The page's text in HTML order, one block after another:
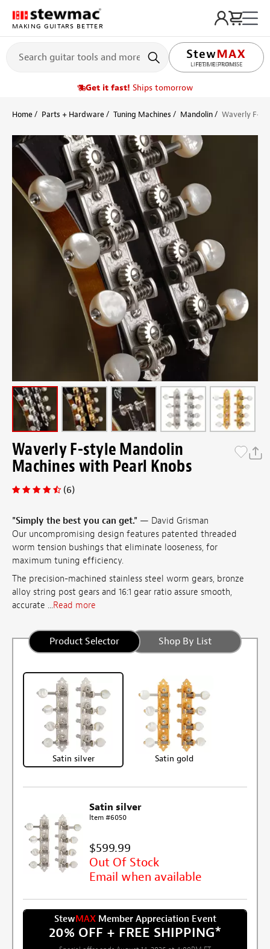
MAKING GUITARS BETTER
LIFETIME PROMISE
Get it fast! Ships tomorrow
Home Parts + Hardware Tuning Machines Mandolin Waverly F-
Waverly F-style Mandolin
Machines with Pearl Knobs
(6)
"Simply the best you can get." — David Grisman
Our uncompromising design features patented threaded
worm tension bushings that eliminate looseness, for
maximum tuning efficiency.
The precision-machined stainless steel worm gears, bronze
alloy string post gears and 16:1 gear ratio assure smooth,
accurate ...Read more
Product Selector Shop By List
Satin silver Satin gold
Satin silver
Item #6050
$599.99
Out Of Stock
Email when available
StewMAXMember Appreciation Event
20% OFF + FREE SHIPPING*